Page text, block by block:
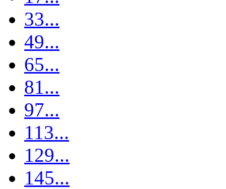
33...
49...
65...
81...
97...
113...
129...
145...